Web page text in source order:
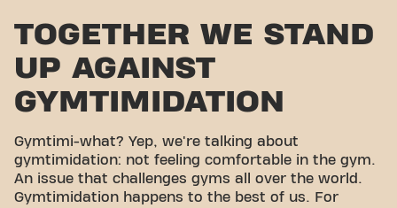
TOGETHER WE STAND
UP AGAINST
GYMTIMIDATION
Gymtimi-what? Yep, we're talking about
gymtimidation: not feeling comfortable in the gym.
An issue that challenges gyms all over the world.
Gymtimidation happens to the best of us. For